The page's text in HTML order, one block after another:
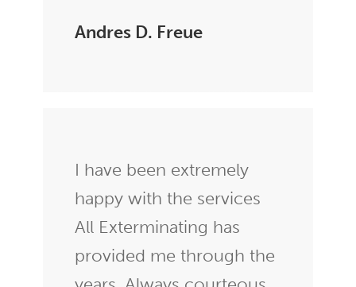
Andres D. Freue
I have been extremely
happy with the services
All Exterminating has
provided me through the